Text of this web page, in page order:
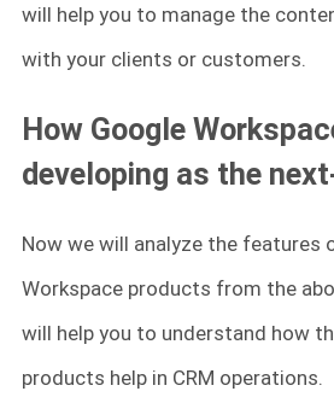
will help you to manage the
with your clients or customers.
How Google
developing as the
Now we will analyze the features
Workspace products from the
will help you to understand how
products help in CRM operations.